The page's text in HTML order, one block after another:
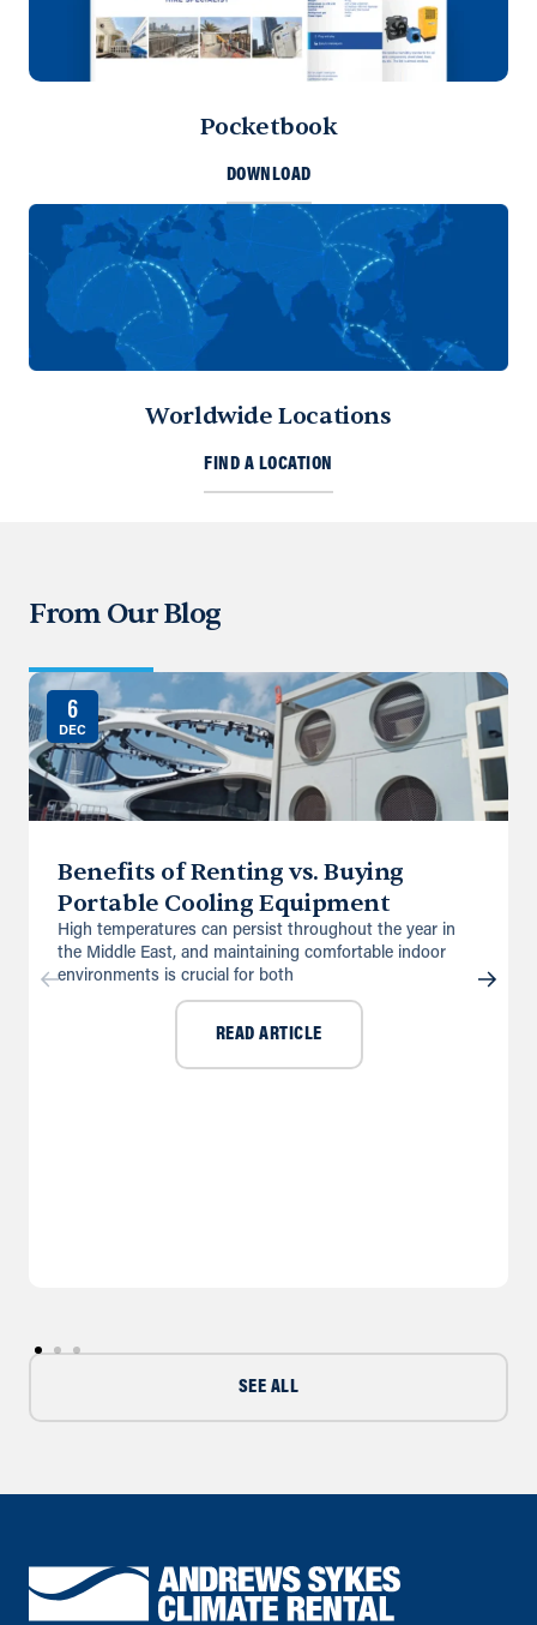
Pocketbook
DOWNLOAD
Worldwide Locations
FIND A LOCATION
From Our Blog
6
DEC
Benefits of Renting vs. Buying
Portable Cooling Equipment
High temperatures can persist throughout the year in
the Middle East, and maintaining comfortable indoor
environments is crucial for both
READ ARTICLE
SEE ALL